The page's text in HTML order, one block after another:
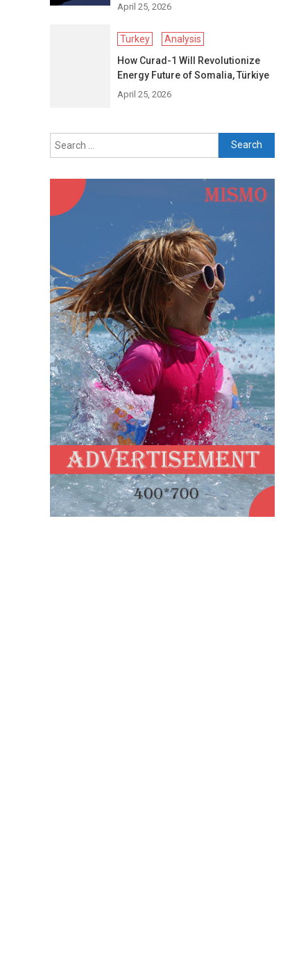
April 25, 2026
Turkey
Analysis
How Curad-1 Will Revolutionize
Energy Future of Somalia, Türkiye
April 25, 2026
Search